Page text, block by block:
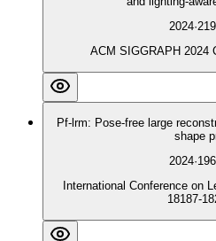
2024·219
ACM SIGGRAPH 2024
Pf-lrm: Pose-free large
shape
2024·196
International Conference on
18187-